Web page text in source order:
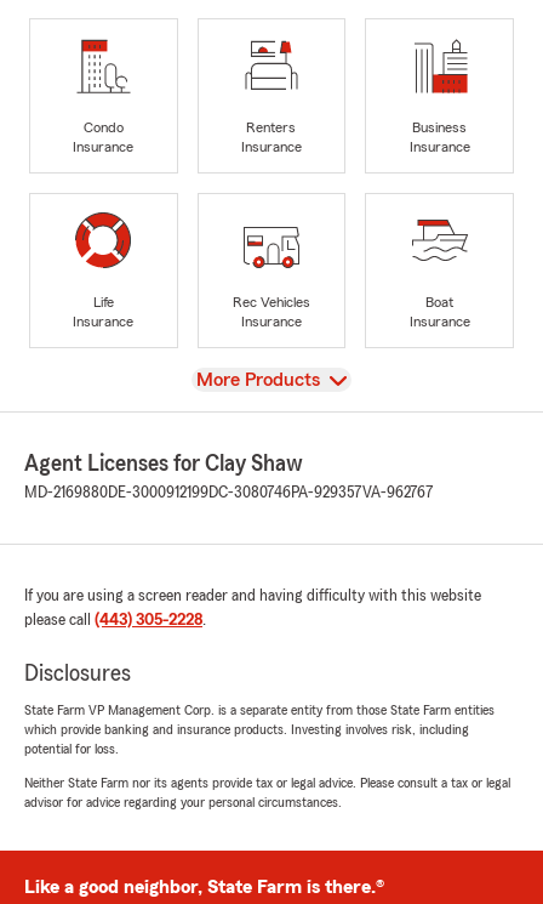
Condo
Insurance
Renters
Insurance
Business
Insurance
Life
Insurance
Rec Vehicles
Insurance
Boat
Insurance
View
More Products
Agent Licenses for Clay Shaw
MD-2169880DE-3000912199DC-3080746PA-929357VA-962767
If you are using a screen reader and having difficulty with this website
please call (443) 305-2228.
Disclosures
State Farm VP Management Corp. is a separate entity from those State Farm entities
which provide banking and insurance products. Investing involves risk, including
potential for loss.
Neither State Farm nor its agents provide tax or legal advice. Please consult a tax or legal
advisor for advice regarding your personal circumstances.
Like a good neighbor, State Farm is there.®